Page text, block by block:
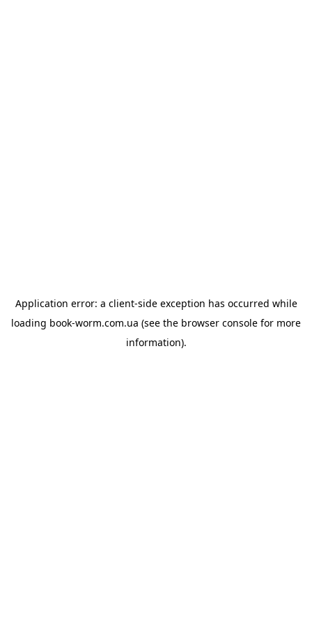
Application error: a client-side exception has occurred while
loading book-worm.com.ua (see the browser console for more
information).